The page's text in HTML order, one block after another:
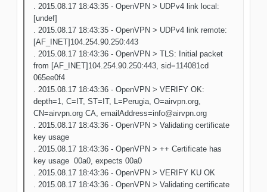
. 2015.08.17 18:43:35 - OpenVPN > UDPv4 link local:
[undef]
. 2015.08.17 18:43:35 - OpenVPN > UDPv4 link remote:
[AF_INET]104.254.90.250:443
. 2015.08.17 18:43:36 - OpenVPN > TLS: Initial packet
from [AF_INET]104.254.90.250:443, sid=114081cd
065ee0f4
. 2015.08.17 18:43:36 - OpenVPN > VERIFY OK:
depth=1, C=IT, ST=IT, L=Perugia, O=airvpn.org,
CN=airvpn.org CA, emailAddress=info@airvpn.org
. 2015.08.17 18:43:36 - OpenVPN > Validating certificate
key usage
. 2015.08.17 18:43:36 - OpenVPN > ++ Certificate has
key usage 00a0, expects 00a0
. 2015.08.17 18:43:36 - OpenVPN > VERIFY KU OK
. 2015.08.17 18:43:36 - OpenVPN > Validating certificate